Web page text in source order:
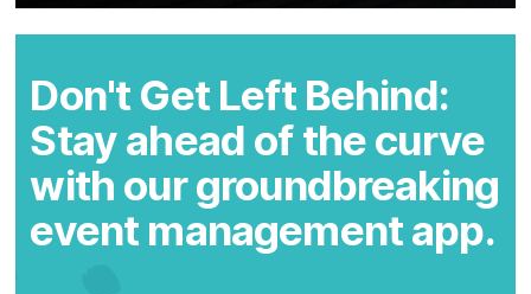
Don't Get Left Behind:
Stay ahead of the curve
with our groundbreaking
event management app.